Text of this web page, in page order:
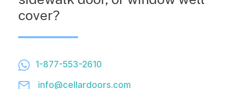
cover?
1-877-553-2610
info@cellardoors.com